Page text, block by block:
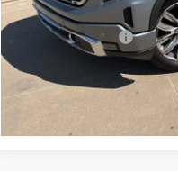
Retail Price:
Documentation Fee